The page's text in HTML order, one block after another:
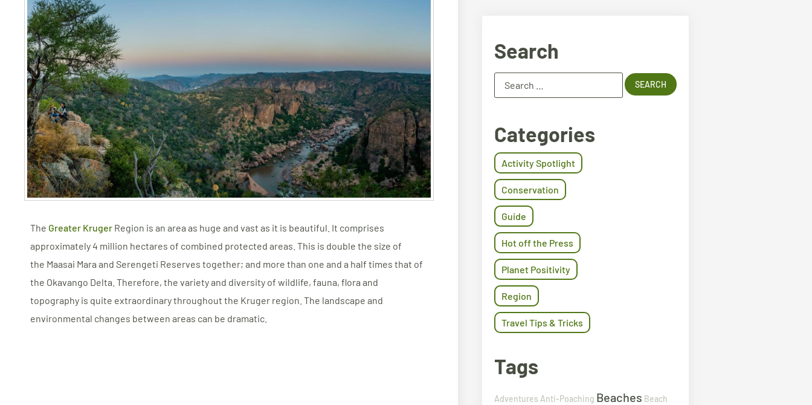
The Greater Kruger Region is an area as huge and vast as it is beautiful. It comprises
approximately 4 million hectares of combined protected areas. This is double the size of
the Maasai Mara and Serengeti Reserves together; and more than one and a half times that of
the Okavango Delta. Therefore, the variety and diversity of wildlife, fauna, flora and
topography is quite extraordinary throughout the Kruger region. The landscape and
environmental changes between areas can be dramatic.
Search
Categories
Activity Spotlight
Conservation
Guide
Hot off the Press
Planet Positivity
Region
Travel Tips & Tricks
Tags
Adventures Anti-Poaching Beaches Beach